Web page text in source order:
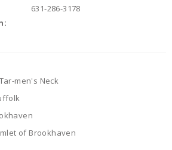
631-286-3178
Tar-men's Neck
of Brookhaven